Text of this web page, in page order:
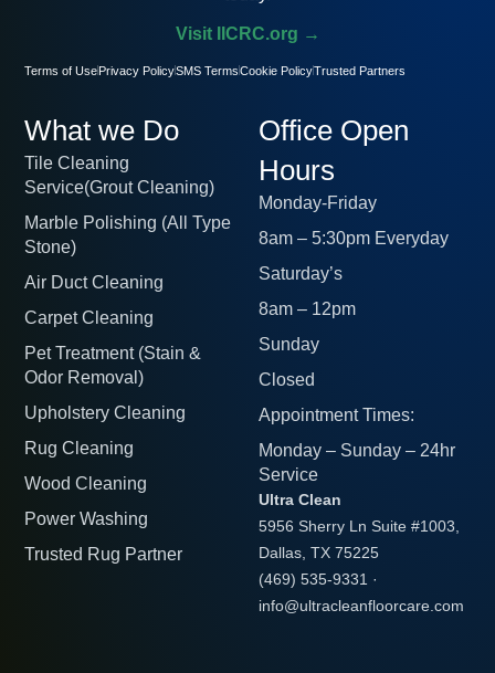
What we Do
Tile Cleaning
Service(Grout Cleaning)
Marble Polishing (All Type
Stone)
Air Duct Cleaning
Carpet Cleaning
Pet Treatment (Stain &
Odor Removal)
Upholstery Cleaning
Rug Cleaning
Wood Cleaning
Power Washing
Trusted Rug Partner
Office Open
Hours
Monday-Friday
8am – 5:30pm Everyday
Saturday’s
8am – 12pm
Sunday
Closed
Appointment Times:
Monday – Sunday – 24hr
Service
Ultra Clean
5956 Sherry Ln Suite #1003,
Dallas, TX 75225
(469) 535-9331 ·
info@ultracleanfloorcare.com
Visit IICRC.org →
Terms of UsePrivacy PolicySMS Terms Cookie PolicyTrusted Partners